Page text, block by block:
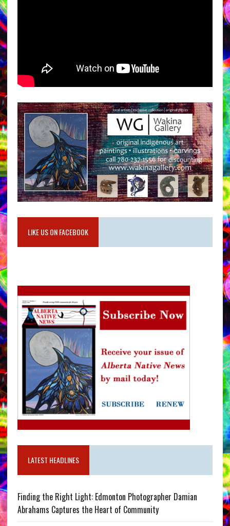
LIKE US ON FACEBOOK
LATEST HEADLINES
Finding the Right Light: Edmonton Photographer Damian
Abrahams Captures the Heart of Community